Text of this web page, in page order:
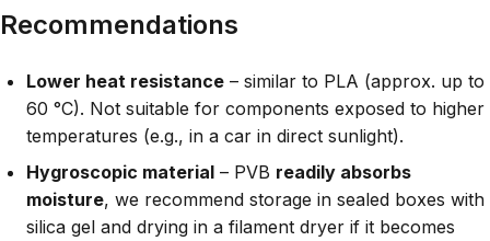
Recommendations
Lower heat resistance – similar to PLA (approx. up to
60 °C). Not suitable for components exposed to higher
temperatures (e.g., in a car in direct sunlight).
Hygroscopic material – PVB readily absorbs
moisture, we recommend storage in sealed boxes with
silica gel and drying in a filament dryer if it becomes